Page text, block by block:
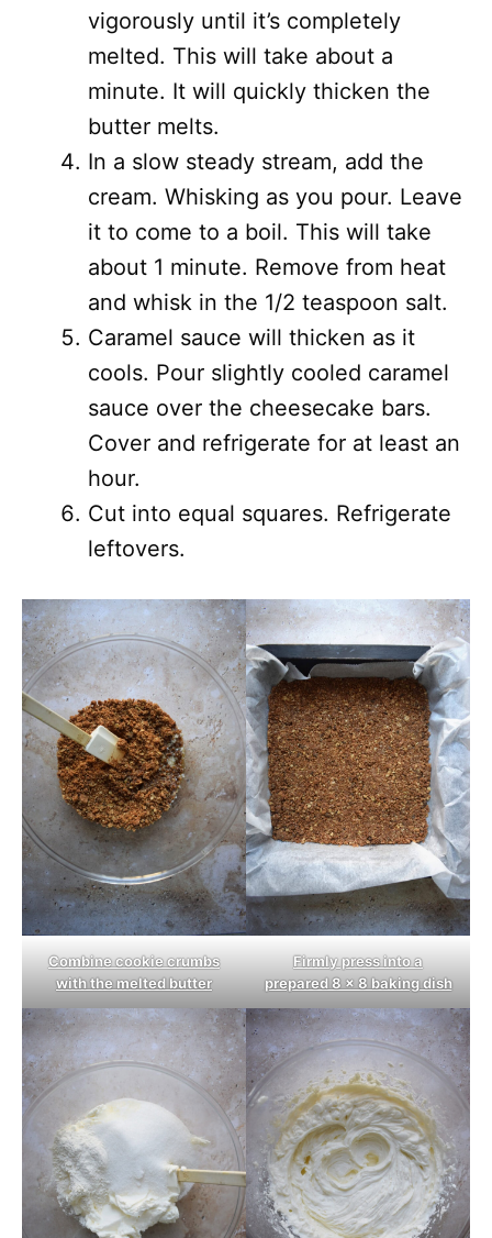
vigorously until it’s completely
melted. This will take about a
minute. It will quickly thicken the
butter melts.
In a slow steady stream, add the
cream. Whisking as you pour. Leave
it to come to a boil. This will take
about 1 minute. Remove from heat
and whisk in the 1/2 teaspoon salt.
Caramel sauce will thicken as it
cools. Pour slightly cooled caramel
sauce over the cheesecake bars.
Cover and refrigerate for at least an
hour.
Cut into equal squares. Refrigerate
leftovers.
Combine cookie crumbs
with the melted butter
Firmly press into a
prepared 8 x 8 baking dish